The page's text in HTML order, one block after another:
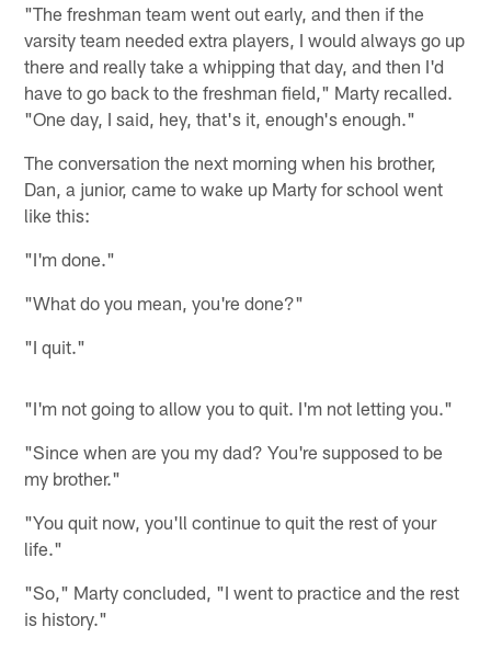
"The freshman team went out early, and then if the
varsity team needed extra players, I would always go up
there and really take a whipping that day, and then I'd
have to go back to the freshman field," Marty recalled.
"One day, I said, hey, that's it, enough's enough."
The conversation the next morning when his brother,
Dan, a junior, came to wake up Marty for school went
like this:
"I'm done."
"What do you mean, you're done?"
"I quit."
"I'm not going to allow you to quit. I'm not letting you."
"Since when are you my dad? You're supposed to be
my brother."
"You quit now, you'll continue to quit the rest of your
life."
"So," Marty concluded, "I went to practice and the rest
is history."